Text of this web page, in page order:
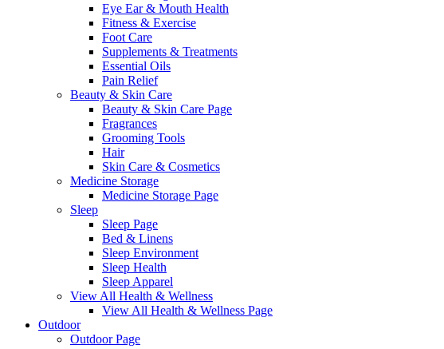
Eye Ear & Mouth Health
Fitness & Exercise
Foot Care
Supplements & Treatments
Essential Oils
Pain Relief
Beauty & Skin Care
Beauty & Skin Care Page
Fragrances
Grooming Tools
Hair
Skin Care & Cosmetics
Medicine Storage
Medicine Storage Page
Sleep
Sleep Page
Bed & Linens
Sleep Environment
Sleep Health
Sleep Apparel
View All Health & Wellness
View All Health & Wellness Page
Outdoor
Outdoor Page